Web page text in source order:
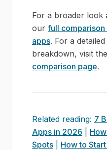
For a broader look
our full
apps. For a
breakdown, visit the
comparison page.
Related reading: 7
Apps in 2026
Spots
How to